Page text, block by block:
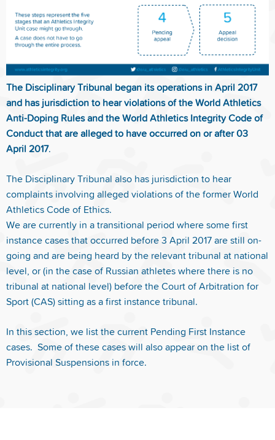
The Disciplinary Tribunal began its operations in April 2017
and has jurisdiction to hear violations of the World Athletics
Anti-Doping Rules and the World Athletics Integrity Code of
Conduct that are alleged to have occurred on or after 03
April 2017.
The Disciplinary Tribunal also has jurisdiction to hear
complaints involving alleged violations of the former World
Athletics Code of Ethics.
We are currently in a transitional period where some first
instance cases that occurred before 3 April 2017 are still on-
going and are being heard by the relevant tribunal at national
level, or (in the case of Russian athletes where there is no
tribunal at national level) before the Court of Arbitration for
Sport (CAS) sitting as a first instance tribunal.
In this section, we list the current Pending First Instance
cases. Some of these cases will also appear on the list of
Provisional Suspensions in force.